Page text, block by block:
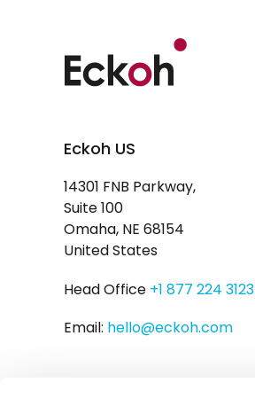
Eckoh US
14301 FNB Parkway,
Suite 100
Omaha, NE 68154
United States
Head Office +1 877 224 3123
Email: hello@eckoh.com